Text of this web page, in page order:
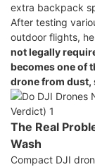
extra backpack
After testing
outdoor flights,
not legally
becomes one of
drone from dust,
The Real
Wash
Compact DJI